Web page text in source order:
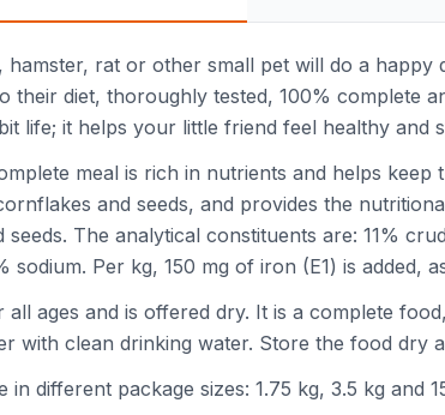
hamster, rat or other small pet will do a
their diet, thoroughly tested, 100% complete
life; it helps your little friend feel healthy and
meal is rich in nutrients and helps
and seeds, and provides the
seeds. The analytical constituents are: 11%
sodium. Per kg, 150 mg of iron (E1) is added,
ages and is offered dry. It is a complete
with clean drinking water. Store the food dry
in different package sizes: 1.75 kg, 3.5 kg and